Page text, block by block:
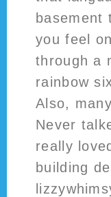
basement
you feel
through a
rainbow
Also,
Never
really
building